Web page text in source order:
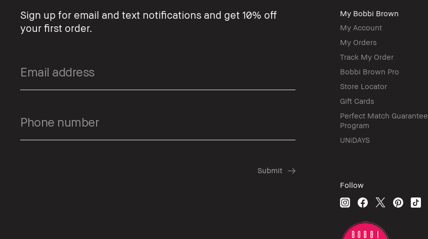
Sign up for email and text notifications and get 10% off
your first order.
My Bobbi Brown
My Account
My Orders
Track My Order
Bobbi Brown Pro
Store Locator
Gift Cards
Perfect Match Guarantee
Program
UNiDAYS
Follow